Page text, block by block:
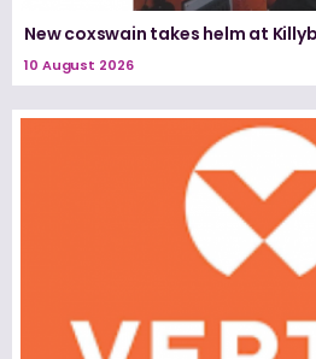
New coxswain takes helm at
10 August 2026